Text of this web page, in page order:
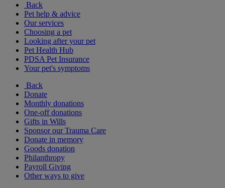
Back
Pet help & advice
Our services
Choosing a pet
Looking after your pet
Pet Health Hub
PDSA Pet Insurance
Your pet's symptoms
Back
Donate
Monthly donations
One-off donations
Gifts in Wills
Sponsor our Trauma Care
Donate in memory
Goods donation
Philanthropy
Payroll Giving
Other ways to give